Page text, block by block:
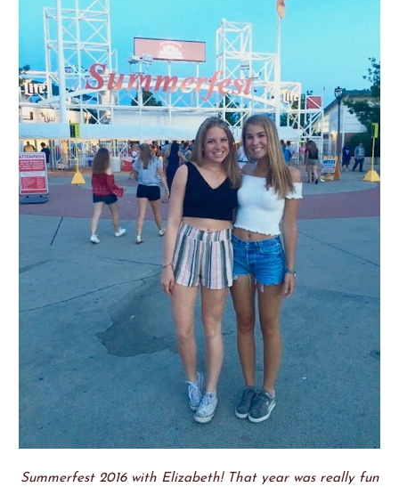
Summerfest 2016 with Elizabeth! That year was really fun